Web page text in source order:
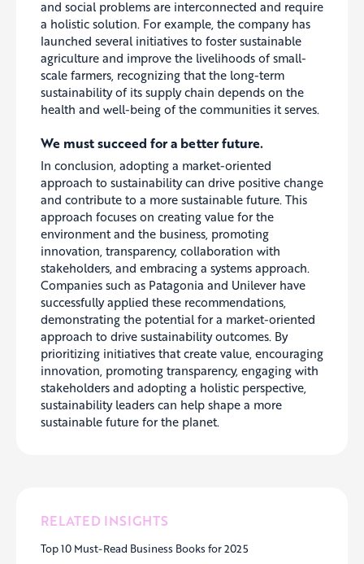
RELATED INSIGHTS
Top 10 Must-Read Business Books for 2025
and social problems are interconnected and require
a holistic solution. For example, the company has
launched several initiatives to fostersustainable
agriculture and improve the livelihoods of small-
scale farmers, recognizing that the long-term
sustainability of its supply chain depends on the
health and well-being of the communities it serves.
We must succeed for a better future.
In conclusion, adopting a market-oriented
approach to sustainability can drive positive change
and contribute to a more sustainable future. This
approach focuses on creating value for the
environment and the business, promoting
innovation, transparency, collaboration with
stakeholders, and embracing a systems approach.
Companies such as Patagonia and Unilever have
successfully applied these recommendations,
demonstrating the potential for a market-oriented
approach to drive sustainability outcomes. By
prioritizing initiatives that create value, encouraging
innovation, promoting transparency, engaging with
stakeholders and adopting a holistic perspective,
sustainability leaders can help shape a more
sustainable future for the planet.